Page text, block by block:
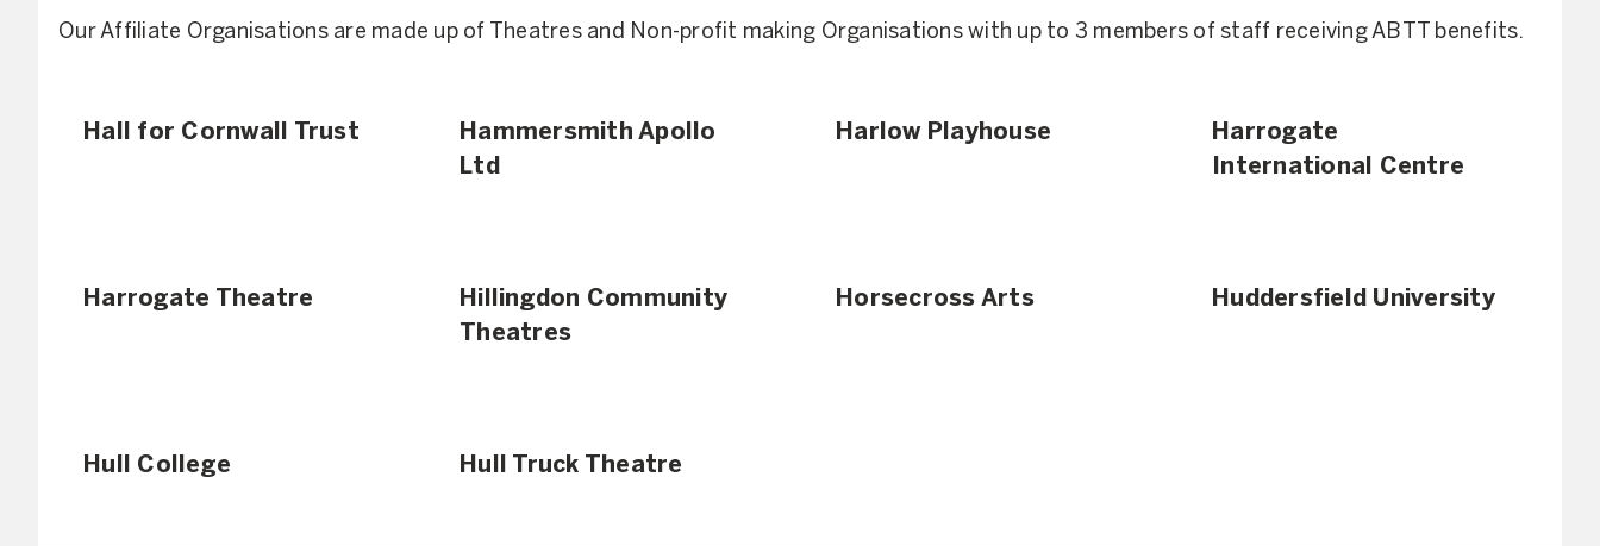
Our Affiliate Organisations are made up of Theatres and Non-profit making Organisations with up to 3 members of staff receiving ABTT benefits.
Hall for Cornwall Trust
Hammersmith Apollo
Ltd
Harlow Playhouse
Harrogate
International Centre
Harrogate Theatre
Hillingdon Community
Theatres
Horsecross Arts Huddersfield University
Hull College Hull Truck Theatre